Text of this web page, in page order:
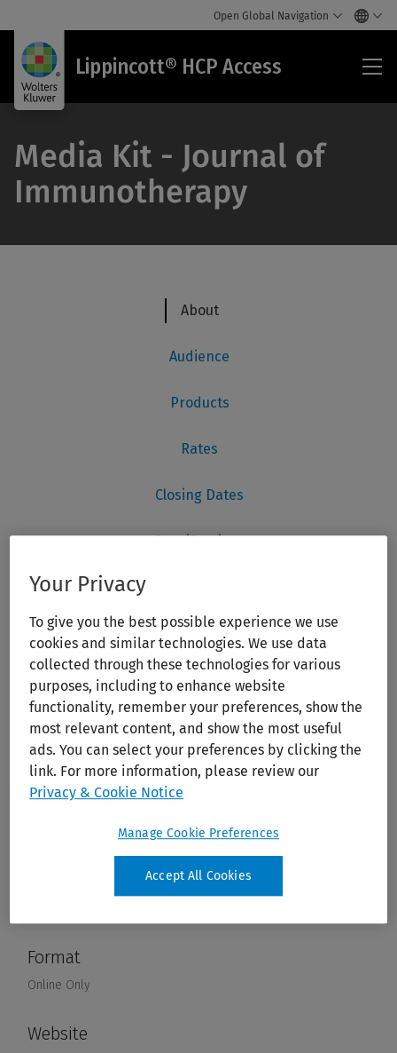
Open Global Navigation
Lippincott® HCP Access
Media Kit - Journal of
Immunotherapy
Your Privacy
To give you the best possible experience we use
cookies and similar technologies. We use data
collected through these technologies for various
purposes, including to enhance website
functionality, remember your preferences, show the
most relevant content, and show the most useful
ads. You can select your preferences by clicking the
link. For more information, please review our
Privacy & Cookie Notice
Manage Cookie Preferences
Accept All Cookies